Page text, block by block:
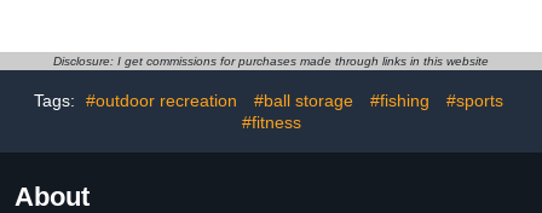
Stand for Volleyball
Soccer Badminton
Nurse Shoes Chunky Flat
Shoes
Disclosure: I get commissions for purchases made through links in this website
Tags: #outdoor recreation #ball storage #fishing
#sports
#fitness
About